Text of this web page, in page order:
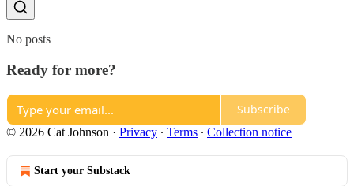
No posts
Ready for more?
Subscribe
© 2026 Cat Johnson · Privacy ∙ Terms ∙ Collection notice
Start your Substack